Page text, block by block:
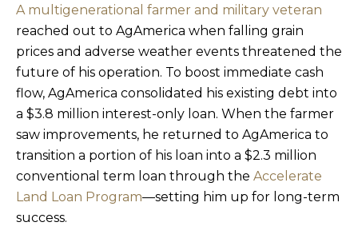
A multigenerational farmer and military veteran
reached out to AgAmerica when falling grain
prices and adverse weather events threatened the
future of his operation. To boost immediate cash
flow, AgAmerica consolidated his existing debt into
a $3.8 million interest-only loan. When the farmer
saw improvements, he returned to AgAmerica to
transition a portion of his loan into a $2.3 million
conventional term loan through the Accelerate
Land Loan Program—setting him up for long-term
success.